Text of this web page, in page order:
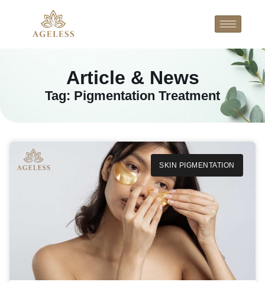
Article & News
Tag: Pigmentation Treatment
SKIN PIGMENTATION